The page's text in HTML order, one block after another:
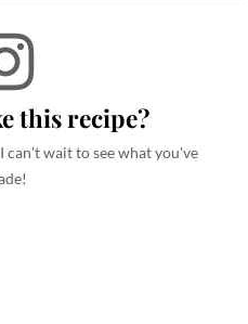
this recipe?
can't wait to see what you've